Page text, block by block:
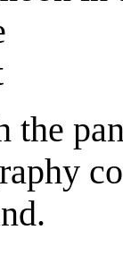
the